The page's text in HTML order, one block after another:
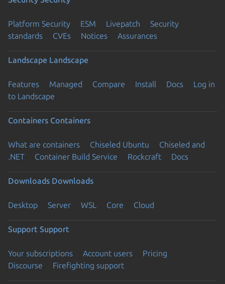
Platform Security ESM Livepatch
Security
standards
CVEs Notices Assurances
Landscape Landscape
Features Managed Compare Install Docs
Log in
to Landscape
Containers Containers
What are containers Chiseled Ubuntu
Chiseled and
.NET
Container Build Service Rockcraft Docs
Downloads Downloads
Desktop Server WSL Core Cloud
Support Support
Your subscriptions Account users
Pricing
Discourse
Firefighting support